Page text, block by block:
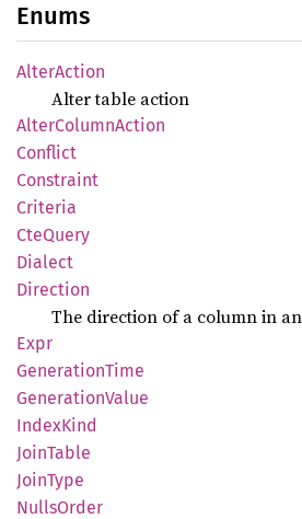
Enums
AlterAction
Alter table action
AlterColumnAction
Conflict
Constraint
Criteria
CteQuery
Dialect
Direction
The direction of a column in an
Expr
GenerationTime
GenerationValue
IndexKind
JoinTable
JoinType
NullsOrder